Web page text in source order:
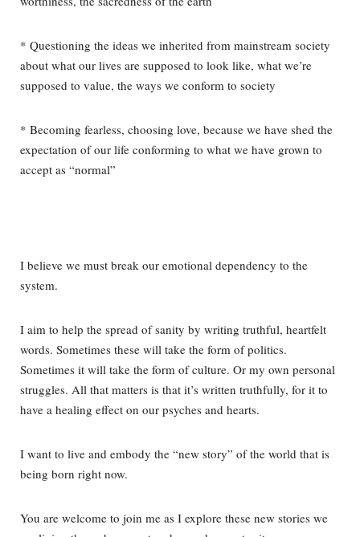
* Questioning the ideas we inherited from mainstream society
about what our lives are supposed to look like, what we’re
supposed to value, the ways we conform to society
* Becoming fearless, choosing love, because we have shed the
expectation of our life conforming to what we have grown to
accept as “normal”
I believe we must break our emotional dependency to the
system.
I aim to help the spread of sanity by writing truthful, heartfelt
words. Sometimes these will take the form of politics.
Sometimes it will take the form of culture. Or my own personal
struggles. All that matters is that it’s written truthfully, for it to
have a healing effect on our psyches and hearts.
I want to live and embody the “new story” of the world that is
being born right now.
You are welcome to join me as I explore these new stories we